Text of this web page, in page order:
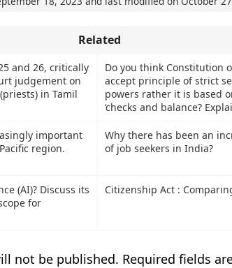
Related
and 26, critically
judgement on
in Tamil
Do you think Constitution
accept principle of strict
powers rather it is based
‘checks and balance?
important
region.
Why there has been an
of job seekers in India?
(AI)? Discuss its
for
Citizenship Act :
not be published. Required fields